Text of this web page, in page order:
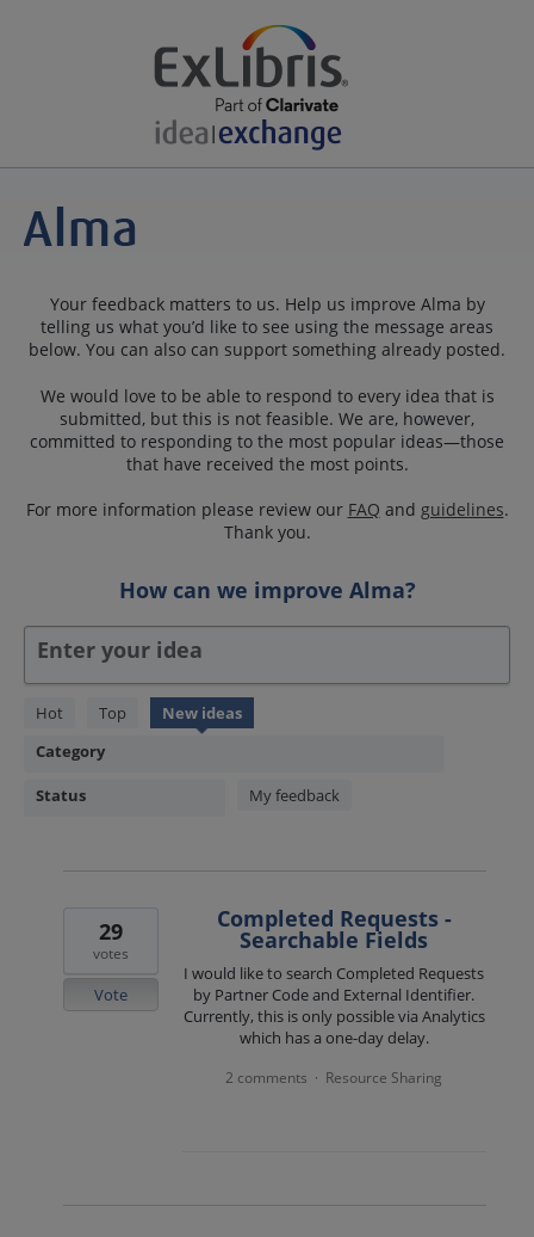
Your feedback matters to us. Help us improve Alma by
telling us what you’d like to see using the message areas
below. You can also can support something already posted.
We would love to be able to respond to every idea that is
submitted, but this is not feasible. We are, however,
committed to responding to the most popular ideas—those
that have received the most points.
For more information please review our FAQ and guidelines.
Thank you.
How can we improve Alma?
Enter your idea
Hot Top New ideas
Category
Status My feedback
1850
found
Completed Requests -
Searchable Fields
I would like to search Completed Requests
by Partner Code and External Identifier.
Currently, this is only possible via Analytics
which has a one-day delay.
29
votes
Vote
2 comments · Resource Sharing